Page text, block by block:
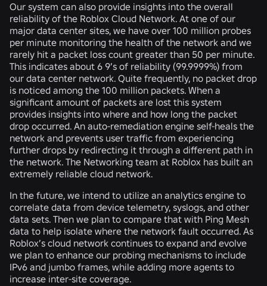
Our system can also provide insights into the overall
reliability of the Roblox Cloud Network. At one of our
major data center sites, we have over 100 million probes
per minute monitoring the health of the network and we
rarely hit a packet loss count greater than 50 per minute.
This indicates about 6 9’s of reliability (99.9999%) from
our data center network. Quite frequently, no packet drop
is noticed among the 100 million packets. When a
significant amount of packets are lost this system
provides insights into where and how long the packet
drop occurred. An auto-remediation engine self-heals the
network and prevents user traffic from experiencing
further drops by redirecting it through a different path in
the network. The Networking team at Roblox has built an
extremely reliable cloud network.
In the future, we intend to utilize an analytics engine to
correlate data from device telemetry, syslogs, and other
data sets. Then we plan to compare that with Ping Mesh
data to help isolate where the network fault occurred. As
Roblox’s cloud network continues to expand and evolve
we plan to enhance our probing mechanisms to include
IPv6 and jumbo frames, while adding more agents to
increase inter-site coverage.